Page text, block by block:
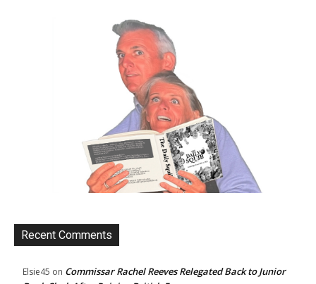
Recent Comments
Elsie45 on Commissar Rachel Reeves Relegated Back to Junior